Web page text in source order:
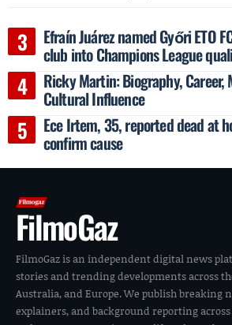
Efraín Juárez named Győri ETO
club into Champions League
Ricky Martin: Biography, Career,
Cultural Influence
Ece Irtem, 35, reported dead at
confirm cause
FilmoGaz
FilmoGaz is an independent digital news
stories and trending developments across
Australia, and Europe. We publish breaking
explainers, and background reporting